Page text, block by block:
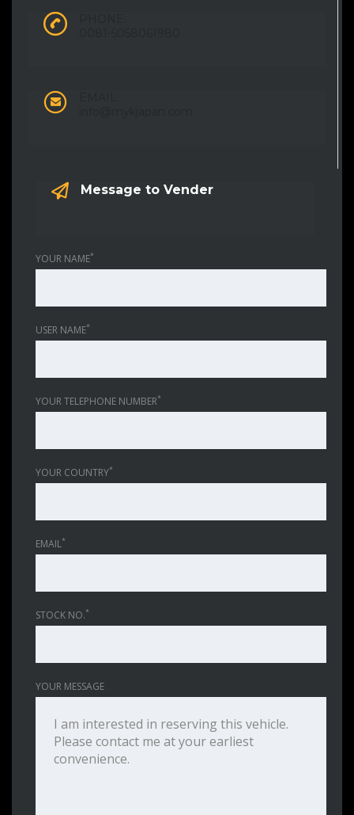
Message to Vender
YOUR NAME*
USER NAME*
YOUR TELEPHONE NUMBER*
YOUR COUNTRY*
EMAIL*
STOCK NO.*
YOUR MESSAGE